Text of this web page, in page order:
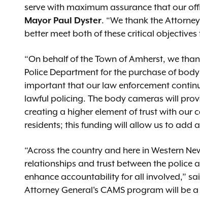
serve with maximum assurance that our
Mayor Paul Dyster. “We thank the
better meet both of these critical
“On behalf of the Town of Amherst, we
Police Department for the purchase of
important that our law enforcement
lawful policing. The body cameras will
creating a higher element of trust with our
residents; this funding will allow us to add
“Across the country and here in Western
relationships and trust between the police
enhance accountability for all involved,”
Attorney General's CAMS program will be